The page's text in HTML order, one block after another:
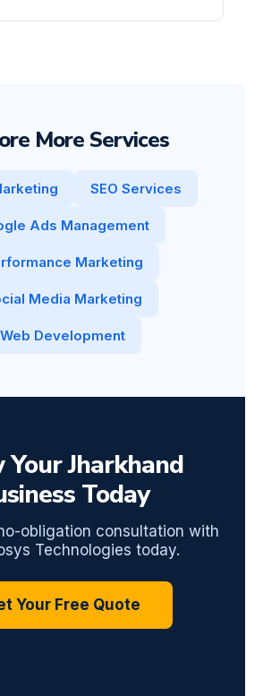
More Services
SEO Services
Ads Management
Marketing
Media Marketing
Web Development
Your Jharkhand
Today
obligation consultation with
Technologies today.
Your Free Quote